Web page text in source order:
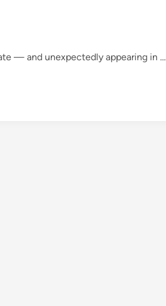
— and unexpectedly appearing in …